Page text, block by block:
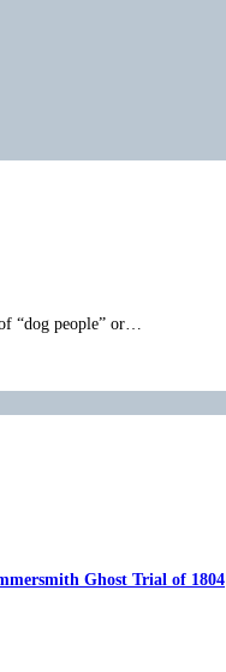
“dog people” or…
Ghost Trial of 1804